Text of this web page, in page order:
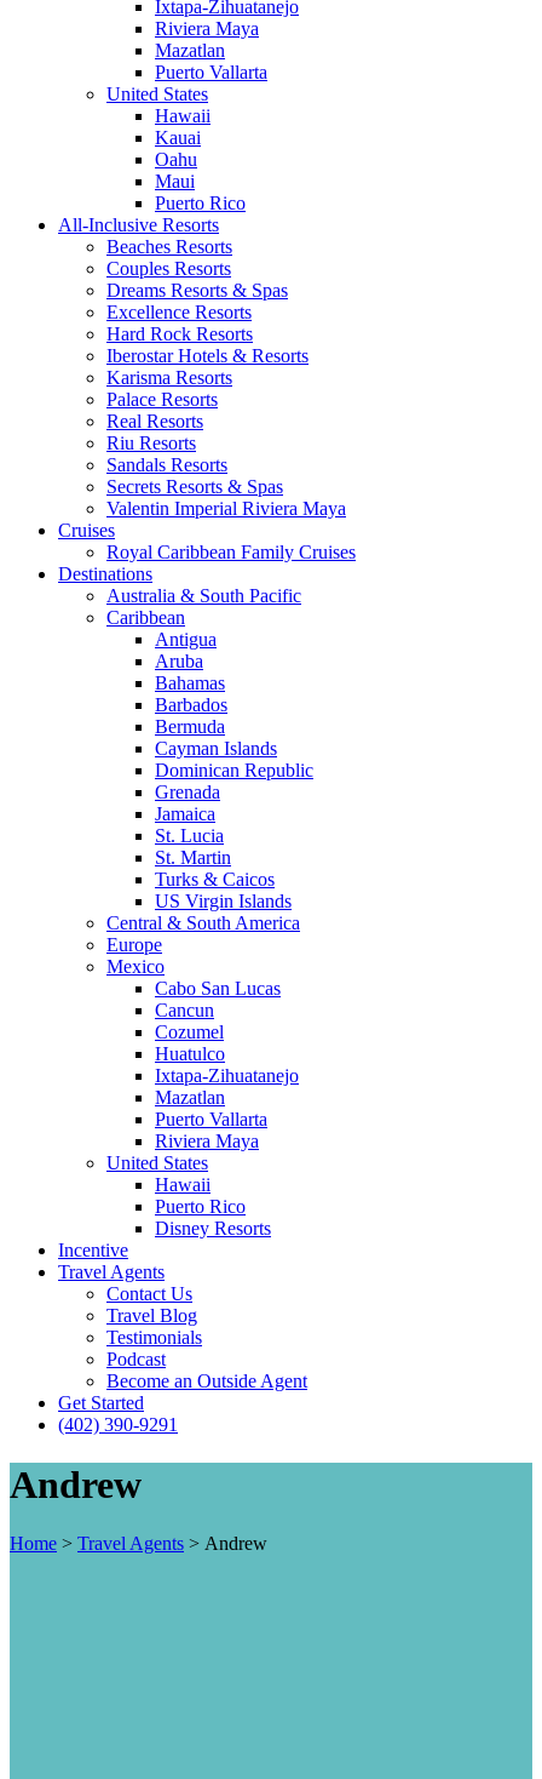
Ixtapa-Zihuatanejo
Riviera Maya
Mazatlan
Puerto Vallarta
United States
Hawaii
Kauai
Oahu
Maui
Puerto Rico
All-Inclusive Resorts
Beaches Resorts
Couples Resorts
Dreams Resorts & Spas
Excellence Resorts
Hard Rock Resorts
Iberostar Hotels & Resorts
Karisma Resorts
Palace Resorts
Real Resorts
Riu Resorts
Sandals Resorts
Secrets Resorts & Spas
Valentin Imperial Riviera Maya
Cruises
Royal Caribbean Family Cruises
Destinations
Australia & South Pacific
Caribbean
Antigua
Aruba
Bahamas
Barbados
Bermuda
Cayman Islands
Dominican Republic
Grenada
Jamaica
St. Lucia
St. Martin
Turks & Caicos
US Virgin Islands
Central & South America
Europe
Mexico
Cabo San Lucas
Cancun
Cozumel
Huatulco
Ixtapa-Zihuatanejo
Mazatlan
Puerto Vallarta
Riviera Maya
United States
Hawaii
Puerto Rico
Disney Resorts
Incentive
Travel Agents
Contact Us
Travel Blog
Testimonials
Podcast
Become an Outside Agent
Get Started
(402) 390-9291
Andrew
Home > Travel Agents > Andrew